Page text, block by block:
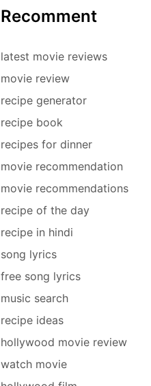
Recomment
latest movie reviews
movie review
recipe generator
recipe book
recipes for dinner
movie recommendation
movie recommendations
recipe of the day
recipe in hindi
song lyrics
free song lyrics
music search
recipe ideas
hollywood movie review
watch movie